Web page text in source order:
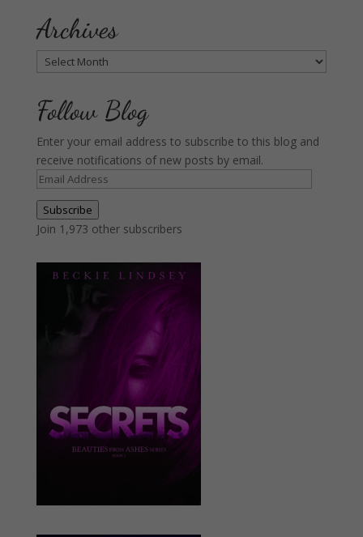
Archives
Archives
Follow Blog
Enter your email address to subscribe to this blog and
receive notifications of new posts by email.
Email
Address
Subscribe
Join 1,973 other subscribers